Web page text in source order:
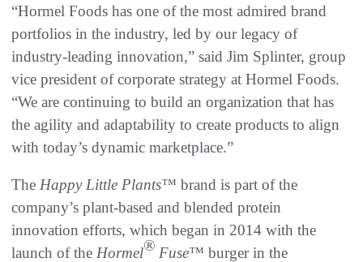
“Hormel Foods has one of the most admired brand
portfolios in the industry, led by our legacy of
industry-leading innovation,” said Jim Splinter, group
vice president of corporate strategy at Hormel Foods.
“We are continuing to build an organization that has
the agility and adaptability to create products to align
with today’s dynamic marketplace.”
The Happy Little Plants™ brand is part of the
company’s plant-based and blended protein
innovation efforts, which began in 2014 with the
launch of the Hormel® Fuse™ burger in the